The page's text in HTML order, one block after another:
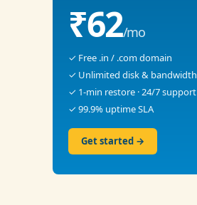
₹62/mo
✓ Free .in / .com domain
✓ Unlimited disk & bandwidth
✓ 1-min restore · 24/7 support
✓ 99.9% uptime SLA
Get started →